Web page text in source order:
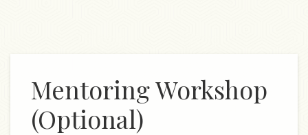
Mentoring Workshop
(Optional)